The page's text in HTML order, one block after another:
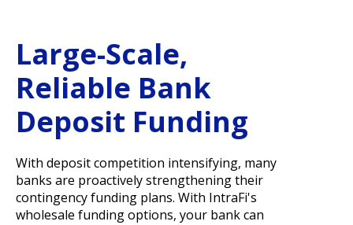
Large-Scale,
Reliable Bank
Deposit Funding
With deposit competition intensifying, many
banks are proactively strengthening their
contingency funding plans. With IntraFi's
wholesale funding options, your bank can